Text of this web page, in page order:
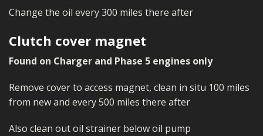
Change the oil every 300 miles there after
Clutch cover magnet
Found on Charger and Phase 5 engines only
Remove cover to access magnet, clean in situ 100 miles
from new and every 500 miles there after
Also clean out oil strainer below oil pump